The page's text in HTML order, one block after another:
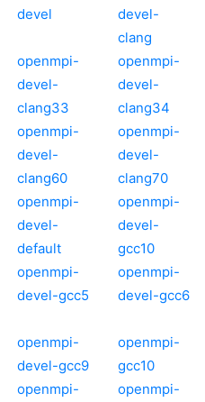
devel
devel-
clang
openmpi-
devel-
clang33
openmpi-
devel-
clang34
openmpi-
devel-
clang60
openmpi-
devel-
clang70
openmpi-
devel-
default
openmpi-
devel-
gcc10
openmpi-
devel-gcc5
openmpi-
devel-gcc6
openmpi-
devel-gcc9
openmpi-
gcc10
openmpi-
openmpi-